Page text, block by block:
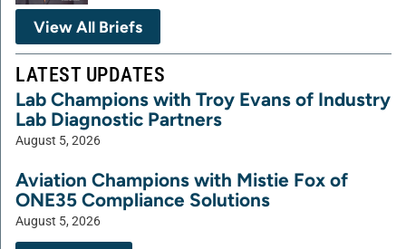
View All Briefs
LATEST UPDATES
Lab Champions with Troy Evans of Industry
Lab Diagnostic Partners
August 5, 2026
Aviation Champions with Mistie Fox of
ONE35 Compliance Solutions
August 5, 2026